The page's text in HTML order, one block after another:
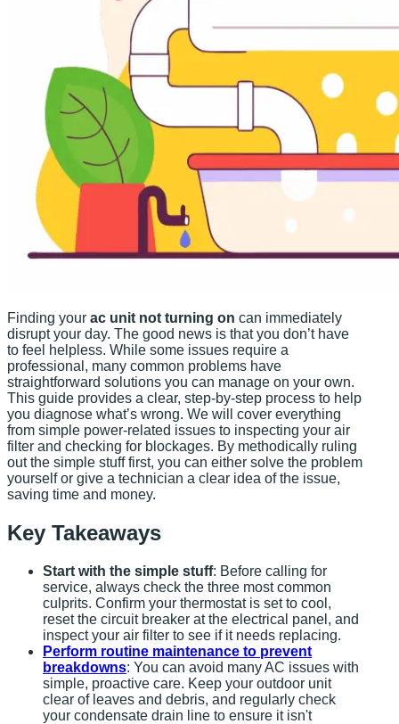
Finding your ac unit not turning on can immediately
disrupt your day. The good news is that you don’t have
to feel helpless. While some issues require a
professional, many common problems have
straightforward solutions you can manage on your own.
This guide provides a clear, step-by-step process to help
you diagnose what’s wrong. We will cover everything
from simple power-related issues to inspecting your air
filter and checking for blockages. By methodically ruling
out the simple stuff first, you can either solve the problem
yourself or give a technician a clear idea of the issue,
saving time and money.
Key Takeaways
Start with the simple stuff: Before calling for
service, always check the three most common
culprits. Confirm your thermostat is set to cool,
reset the circuit breaker at the electrical panel, and
inspect your air filter to see if it needs replacing.
Perform routine maintenance to prevent
breakdowns: You can avoid many AC issues with
simple, proactive care. Keep your outdoor unit
clear of leaves and debris, and regularly check
your condensate drain line to ensure it isn't